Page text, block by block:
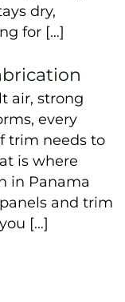
dry,
for […]
air, strong
every
trim needs to
is where
in Panama
and trim
[…]